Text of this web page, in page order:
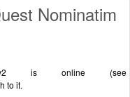
Nominatim
is online (see
to it.